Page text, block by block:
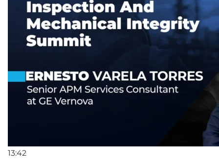
13:42